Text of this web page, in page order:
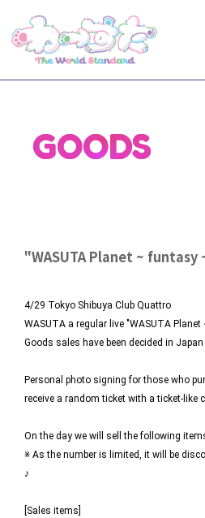
GOODS
"WASUTA Planet ~
4/29 Tokyo Shibuya Club Quattro
WASUTA a regular live "WASUTA
Goods sales have been decided in Japan
Personal photo signing for those who
receive a random ticket with a ticket-like
On the day we will sell the following
※ As the number is limited, it will be
♪
[Sales items]